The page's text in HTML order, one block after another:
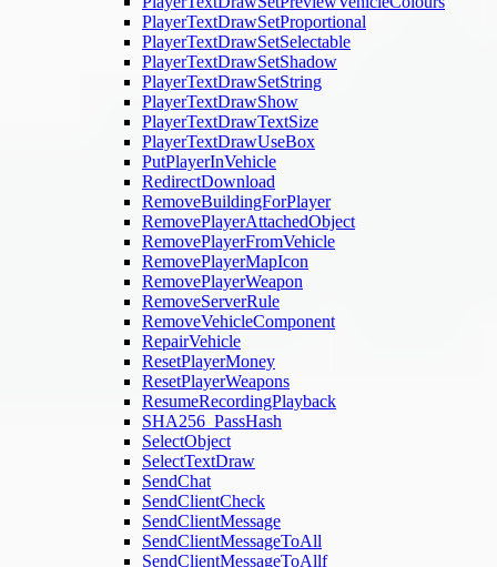
PlayerTextDrawSetProportional
PlayerTextDrawSetSelectable
PlayerTextDrawSetShadow
PlayerTextDrawSetString
PlayerTextDrawShow
PlayerTextDrawTextSize
PlayerTextDrawUseBox
PutPlayerInVehicle
RedirectDownload
RemoveBuildingForPlayer
RemovePlayerAttachedObject
RemovePlayerFromVehicle
RemovePlayerMapIcon
RemovePlayerWeapon
RemoveServerRule
RemoveVehicleComponent
RepairVehicle
ResetPlayerMoney
ResetPlayerWeapons
ResumeRecordingPlayback
SHA256_PassHash
SelectObject
SelectTextDraw
SendChat
SendClientCheck
SendClientMessage
SendClientMessageToAll
SendClientMessageToAllf